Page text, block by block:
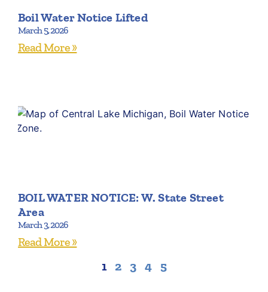
Boil Water Notice Lifted
March 5, 2026
Read More »
BOIL WATER NOTICE: W. State Street
Area
March 3, 2026
Read More »
1 2 3 4 5